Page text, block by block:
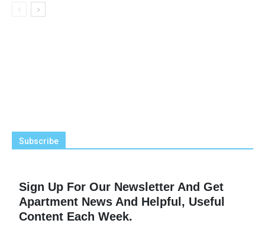
Subscribe
Sign Up For Our Newsletter And Get
Apartment News And Helpful, Useful
Content Each Week.